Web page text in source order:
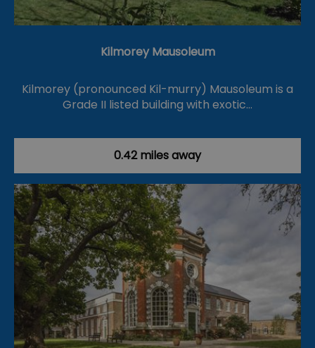
Kilmorey Mausoleum
Kilmorey (pronounced Kil-murry) Mausoleum is a
Grade II listed building with exotic…
0.42 miles away